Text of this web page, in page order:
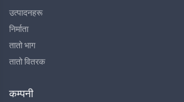
उत्पादनहरू
निर्माता
तातो भाग
तातो वितरक
कम्पनी